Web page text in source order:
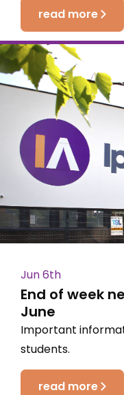
read more
Jun 6th
End of week
June
Important
students.
read more